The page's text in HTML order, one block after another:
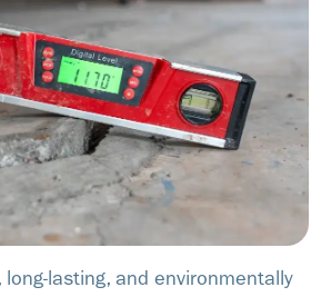
long-lasting, and environmentally